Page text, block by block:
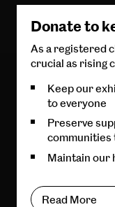
Donate to
As a registered
crucial as rising
Keep our
to everyone
Preserve
communities
Maintain our
Read More